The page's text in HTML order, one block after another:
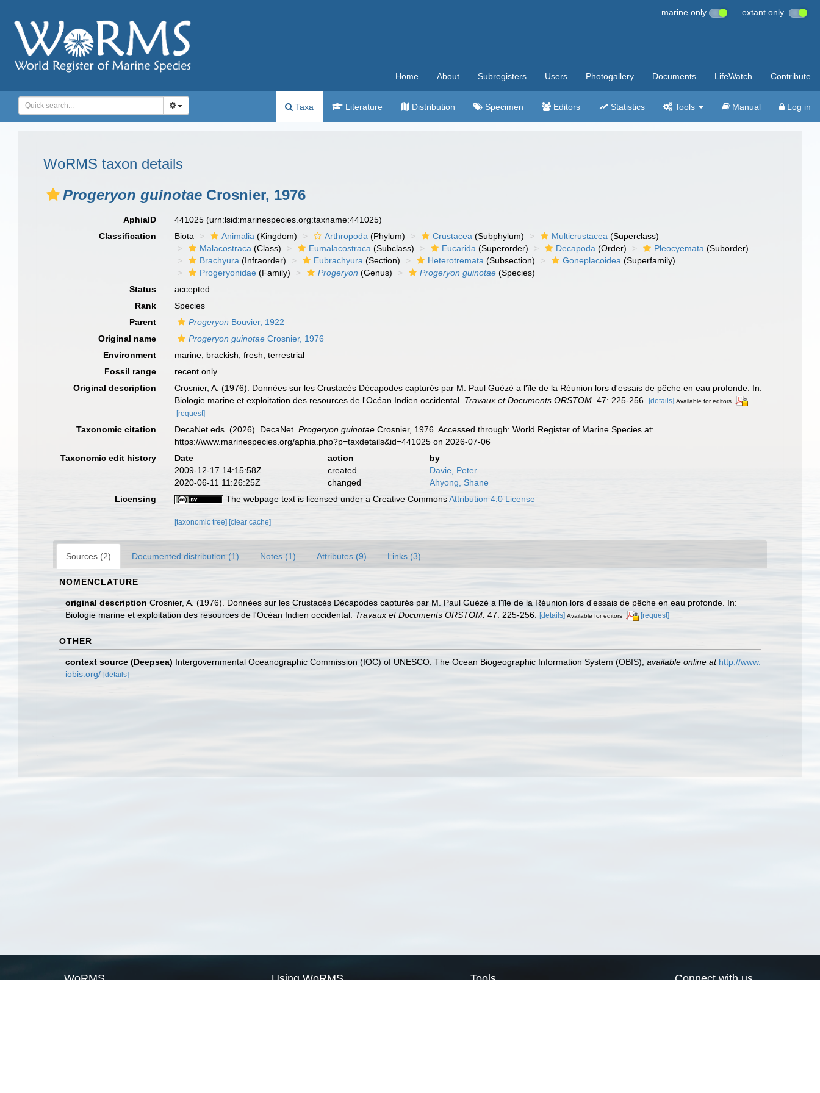
marine only extant only
Home About Subregisters Users Photogallery Documents LifeWatch Contribute
Taxa Literature Distribution Specimen Editors Statistics Tools Manual Log in
WoRMS taxon details
Progeryon guinotae Crosnier, 1976
AphiaID 441025(urn:lsid:marinespecies.org:taxname:441025)
Classification
Biota Animalia (Kingdom) Arthropoda (Phylum) Crustacea (Subphylum) Multicrustacea (Superclass)
Malacostraca (Class) Eumalacostraca (Subclass) Eucarida (Superorder) Decapoda (Order) Pleocyemata (Suborder)
Brachyura (Infraorder) Eubrachyura (Section) Heterotremata (Subsection) Goneplacoidea (Superfamily)
Progeryonidae (Family) Progeryon (Genus) Progeryon guinotae (Species)
Status
accepted
Rank
Species
Parent
Progeryon Bouvier, 1922
Original name
Progeryon guinotae Crosnier, 1976
Environment
marine,brackish,fresh,terrestrial
Fossil range
recent only
Original description
Crosnier, A. (1976). Données sur les Crustacés Décapodes capturés par M. Paul Guézé a l'île de la Réunion lors d'essais de pêche en eau profonde. In:
Biologie marine et exploitation des resources de l'Océan Indien occidental. Travaux et Documents ORSTOM. 47: 225-256. [details] Available for editors
[request]
Taxonomic citation DecaNet eds. (2026). DecaNet.Progeryon guinotae Crosnier, 1976. Accessed through: World Register of Marine Species at:
https://www.marinespecies.org/aphia.php?p=taxdetails&id=441025 on 2026-07-06
Taxonomic edit history
Date action
by
2009-12-17 14:15:58Z
created
Davie, Peter
2020-06-11 11:26:25Z
changed
Ahyong, Shane
Licensing
The webpage text is licensed under a Creative CommonsAttribution 4.0 License
[taxonomic tree][clear cache]
Sources (2) Documented distribution (1) Notes (1) Attributes (9) Links (3)
NOMENCLATURE
original description Crosnier, A. (1976). Données sur les Crustacés Décapodes capturés par M. Paul Guézé a l'île de la Réunion lors d'essais de pêche en eau profonde. In:
Biologie marine et exploitation des resources de l'Océan Indien occidental. Travaux et Documents ORSTOM. 47: 225-256. [details] Available for editors [request]
OTHER
context source (Deepsea) Intergovernmental Oceanographic Commission (IOC) of UNESCO. The Ocean Biogeographic Information System (OBIS) available online at http://www.
iobis.org/ [details]
WoRMS Using WoRMS Tools Connect with us